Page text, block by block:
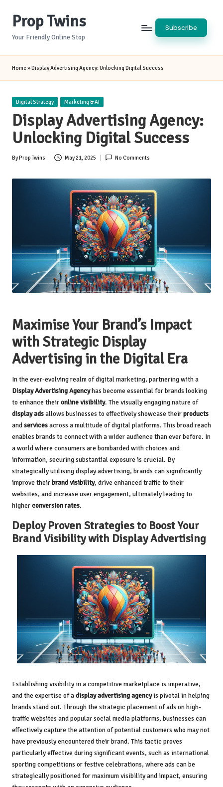
Prop Twins
Your Friendly Online Stop
Subscribe
Home»Display Advertising Agency: Unlocking Digital Success
Posted
Digital Strategy Marketing & AI
Display Advertising Agency:
Unlocking Digital Success
Posted
ByProp Twins May 21, 2025 No Comments
Maximise Your Brand’s Impact
with Strategic Display
Advertising in the Digital Era
In the ever-evolving realm of digital marketing, partnering with a
Display Advertising Agencyhas become essential for brands looking
to enhance theironline visibility. The visually engaging nature of
display adsallows businesses to effectively showcase theirproducts
andservicesacross a multitude of digital platforms. This broad reach
enables brands to connect with a wider audience than ever before. In
a world where consumers are bombarded with choices and
information, securing substantial exposure is crucial. By
strategically utilising display advertising, brands can significantly
improve theirbrand visibility, drive enhanced traffic to their
websites, and increase user engagement, ultimately leading to
higherconversion rates.
Deploy Proven Strategies to Boost Your
Brand Visibility with Display Advertising
Establishing visibility in a competitive marketplace is imperative,
and the expertise of adisplay advertising agencyis pivotal in helping
brands stand out. Through the strategic placement of ads on high-
traffic websites and popular social media platforms, businesses can
effectively capture the attention of potential customers who may not
have previously encountered their brand. This tactic proves
particularly effective during significant events, such as international
sporting competitions or festive celebrations, where ads can be
strategically positioned for maximum visibility and impact, ensuring